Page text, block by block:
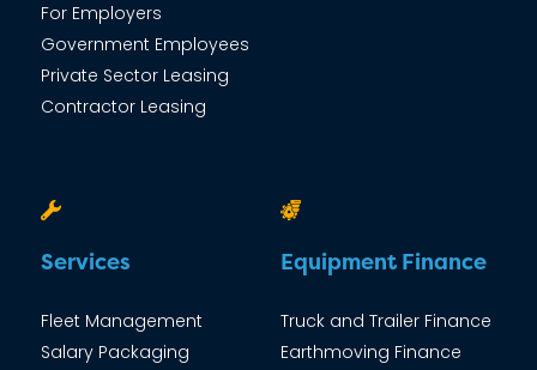
For Employers
Government Employees
Private Sector Leasing
Contractor Leasing
Services
Fleet Management
Salary Packaging
Equipment Finance
Truck and Trailer Finance
Earthmoving Finance